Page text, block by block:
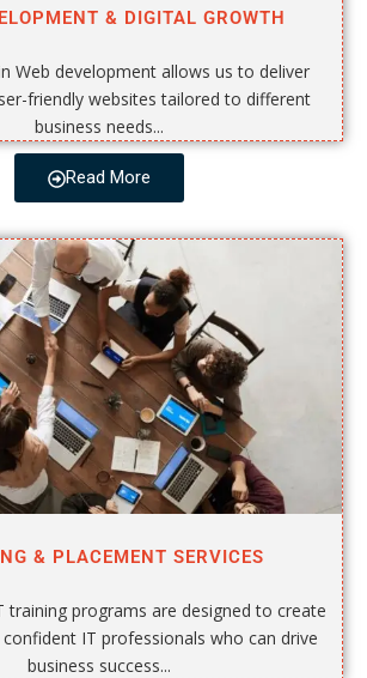
& DIGITAL GROWTH
Web development allows us to deliver
friendly websites tailored to different
business needs...
Read More
& PLACEMENT SERVICES
training programs are designed to create
IT professionals who can drive
business success...